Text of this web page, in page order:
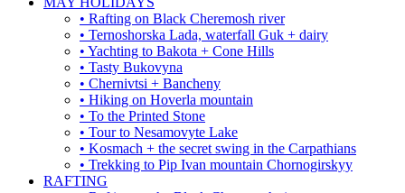
• Rafting on Black Cheremosh river
• Ternoshorska Lada, waterfall Guk + dairy
• Yachting to Bakota + Cone Hills
• Tasty Bukovyna
• Chernivtsi + Bancheny
• Hiking on Hoverla mountain
• To the Printed Stone
• Tour to Nesamovyte Lake
• Kosmach + the secret swing in the Carpathians
• Trekking to Pip Ivan mountain Chornogirskyy
RAFTING